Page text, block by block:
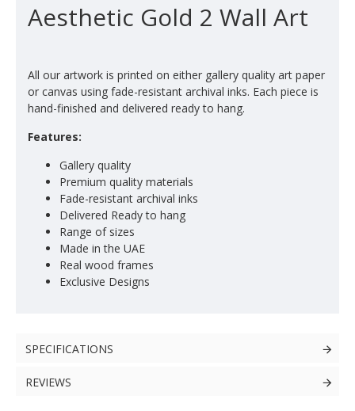
Aesthetic Gold 2 Wall Art
All our artwork is printed on either gallery quality art paper
or canvas using fade-resistant archival inks. Each piece is
hand-finished and delivered ready to hang.
Features:
Gallery quality
Premium quality materials
Fade-resistant archival inks
Delivered Ready to hang
Range of sizes
Made in the UAE
Real wood frames
Exclusive Designs
SPECIFICATIONS
REVIEWS